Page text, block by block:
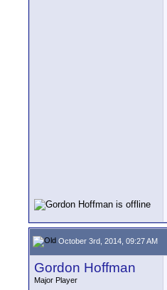
October 3rd, 2014, 09:27 AM
Gordon Hoffman
Major Player